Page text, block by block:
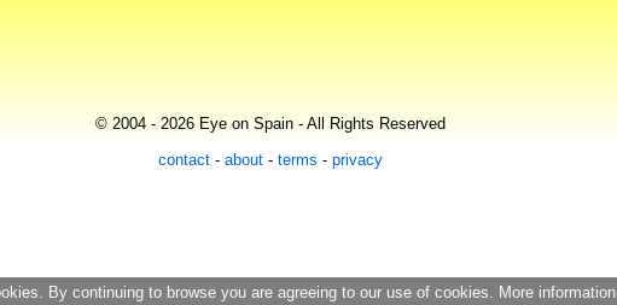
© 2004 - 2026 Eye on Spain - All Rights Reserved
contact - about - terms - privacy
By continuing to browse you are agreeing to our use of cookies. More information